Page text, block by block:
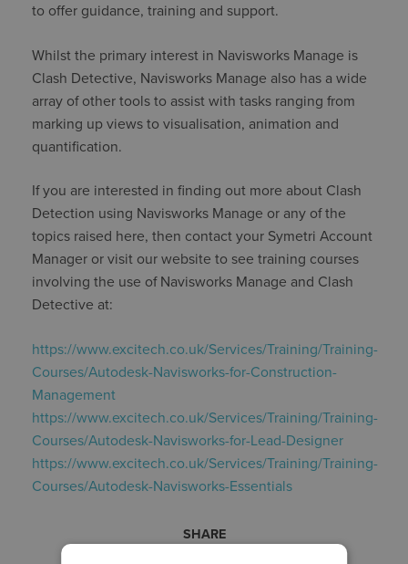
to offer guidance, training and support.
Whilst the primary interest in Navisworks Manage is
Clash Detective, Navisworks Manage also has a wide
array of other tools to assist with tasks ranging from
marking up views to visualisation, animation and
quantification.
If you are interested in finding out more about Clash
Detection using Navisworks Manage or any of the
topics raised here, then contact your Symetri Account
Manager or visit our website to see training courses
involving the use of Navisworks Manage and Clash
Detective at:
https://www.excitech.co.uk/Services/Training/Training-
Courses/Autodesk-Navisworks-for-Construction-
Management
https://www.excitech.co.uk/Services/Training/Training-
Courses/Autodesk-Navisworks-for-Lead-Designer
https://www.excitech.co.uk/Services/Training/Training-
Courses/Autodesk-Navisworks-Essentials
SHARE